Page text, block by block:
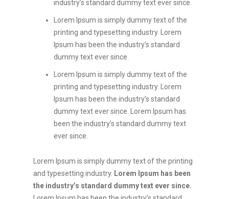
industry’s standard dummy text ever since.
Lorem Ipsum is simply dummy text of the
printing and typesetting industry. Lorem
Ipsum has been the industry’s standard
dummy text ever since.
Lorem Ipsum is simply dummy text of the
printing and typesetting industry. Lorem
Ipsum has been the industry’s standard
dummy text ever since. Lorem Ipsum has
been the industry’s standard dummy text
ever since.
Lorem Ipsum is simply dummy text of the printing
and typesetting industry. Lorem Ipsum has been
the industry’s standard dummy text ever since.